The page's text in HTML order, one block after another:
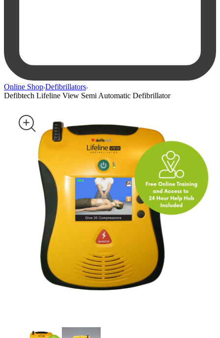
Online Shop Defibrillators
Defibtech Lifeline View Semi Automatic Defibrillator